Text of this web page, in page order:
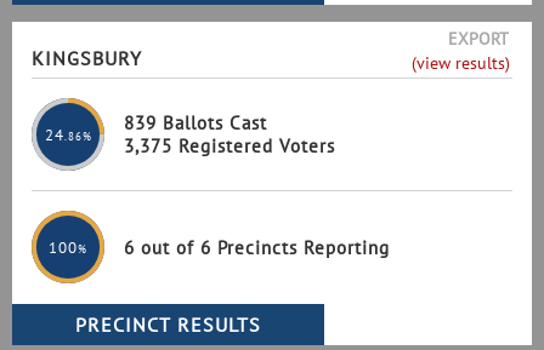
KINGSBURY
EXPORT
(view results)
24 .86%
839 Ballots Cast
3,375 Registered Voters
100% 6 out of 6 Precincts Reporting